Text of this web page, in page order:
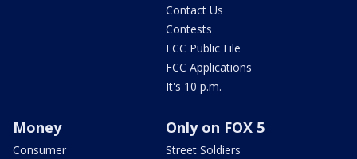
Contact Us
Contests
FCC Public File
FCC Applications
It's 10 p.m.
Money
Consumer
Only on FOX 5
Street Soldiers